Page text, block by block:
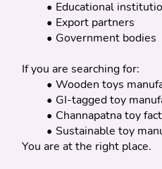
Educational
Export partners
Government bodies
If you are searching for:
Wooden toys
GI-tagged toy
Channapatna toy
Sustainable toy
You are at the right place.